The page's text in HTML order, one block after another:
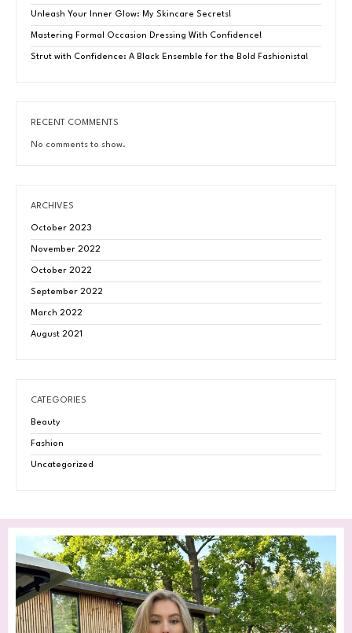
Unleash Your Inner Glow: My Skincare Secrets!
Mastering Formal Occasion Dressing With Confidence!
Strut with Confidence: A Black Ensemble for the Bold Fashionista!
RECENT COMMENTS
No comments to show.
ARCHIVES
October 2023
November 2022
October 2022
September 2022
March 2022
August 2021
CATEGORIES
Beauty
Fashion
Uncategorized